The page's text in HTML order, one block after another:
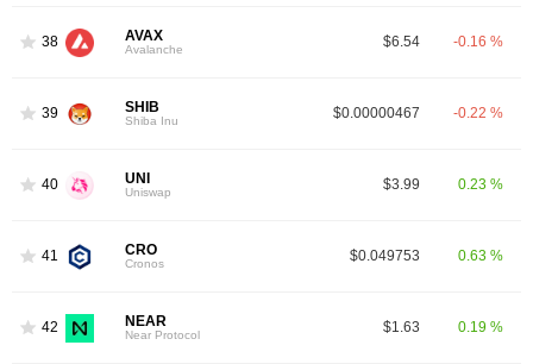
38 AVAX
Avalanche $6.54 -0.16 %
39 SHIB
Shiba Inu $0.00000467 -0.22 %
40 UNI
Uniswap $3.99 0.23 %
41 CRO
Cronos $0.049753 0.63 %
42 NEAR
Near Protocol $1.63 0.19 %